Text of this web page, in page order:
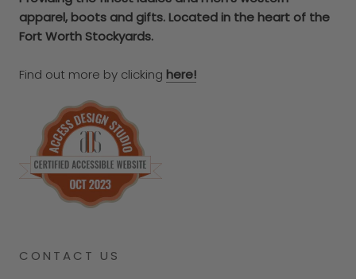
apparel, boots and gifts. Located in the heart of the
Fort Worth Stockyards.
Find out more by clicking here!
CONTACT US